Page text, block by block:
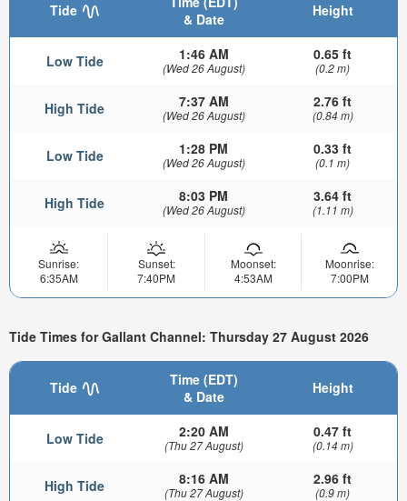
Tide
& Date
Height
Low Tide 1:46 AM
(Wed 26 August)
0.65 ft
(0.2 m)
High Tide 7:37 AM
(Wed 26 August)
2.76 ft
(0.84 m)
Low Tide 1:28 PM
(Wed 26 August)
0.33 ft
(0.1 m)
High Tide 8:03 PM
(Wed 26 August)
3.64 ft
(1.11 m)
Sunrise:
6:35AM
Sunset:
7:40PM
Moonset:
4:53AM
Moonrise:
7:00PM
Tide Times for Gallant Channel: Thursday 27 August 2026
Tide
Time (EDT)
& Date
Height
Low Tide 2:20 AM
(Thu 27 August)
0.47 ft
(0.14 m)
High Tide 8:16 AM
(Thu 27 August)
2.96 ft
(0.9 m)